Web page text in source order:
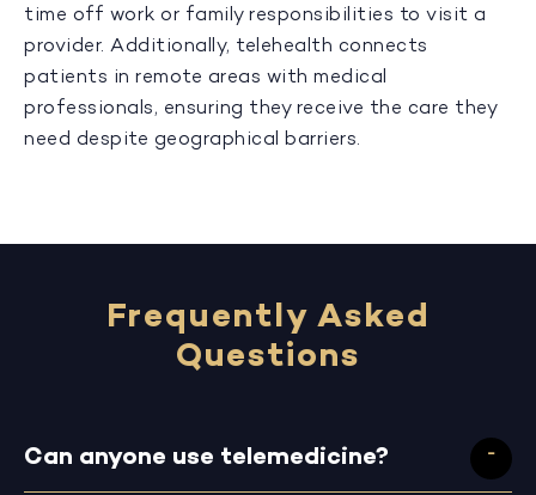
time off work or family responsibilities to visit a
provider. Additionally, telehealth connects
patients in remote areas with medical
professionals, ensuring they receive the care they
need despite geographical barriers.
Frequently Asked
Questions
Can anyone use telemedicine?